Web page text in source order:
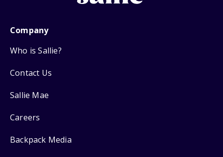
Company
Who is Sallie?
Contact Us
Sallie Mae
Careers
Backpack Media